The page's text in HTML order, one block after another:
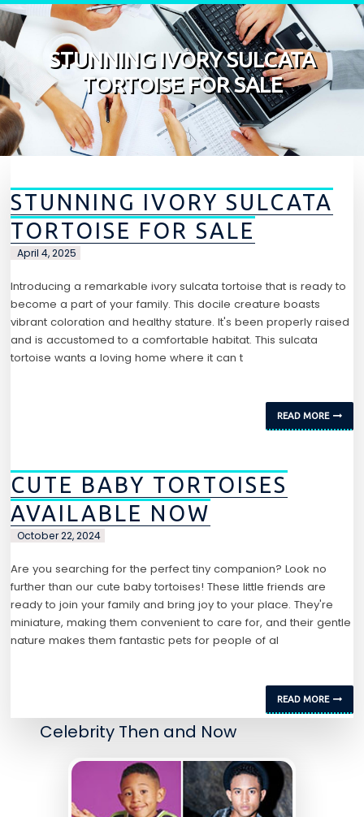
Skip to content
STUNNING IVORY SULCATA
TORTOISE FOR SALE
STUNNING IVORY SULCATA
TORTOISE FOR SALE
April 4, 2025
Introducing a remarkable ivory sulcata tortoise that is ready to
become a part of your family. This docile creature boasts
vibrant coloration and healthy stature. It's been properly raised
and is accustomed to a comfortable habitat. This sulcata
tortoise wants a loving home where it can t
READ MORE
CUTE BABY TORTOISES
AVAILABLE NOW
October 22, 2024
Are you searching for the perfect tiny companion? Look no
further than our cute baby tortoises! These little friends are
ready to join your family and bring joy to your place. They're
miniature, making them convenient to care for, and their gentle
nature makes them fantastic pets for people of al
READ MORE
Celebrity Then and Now